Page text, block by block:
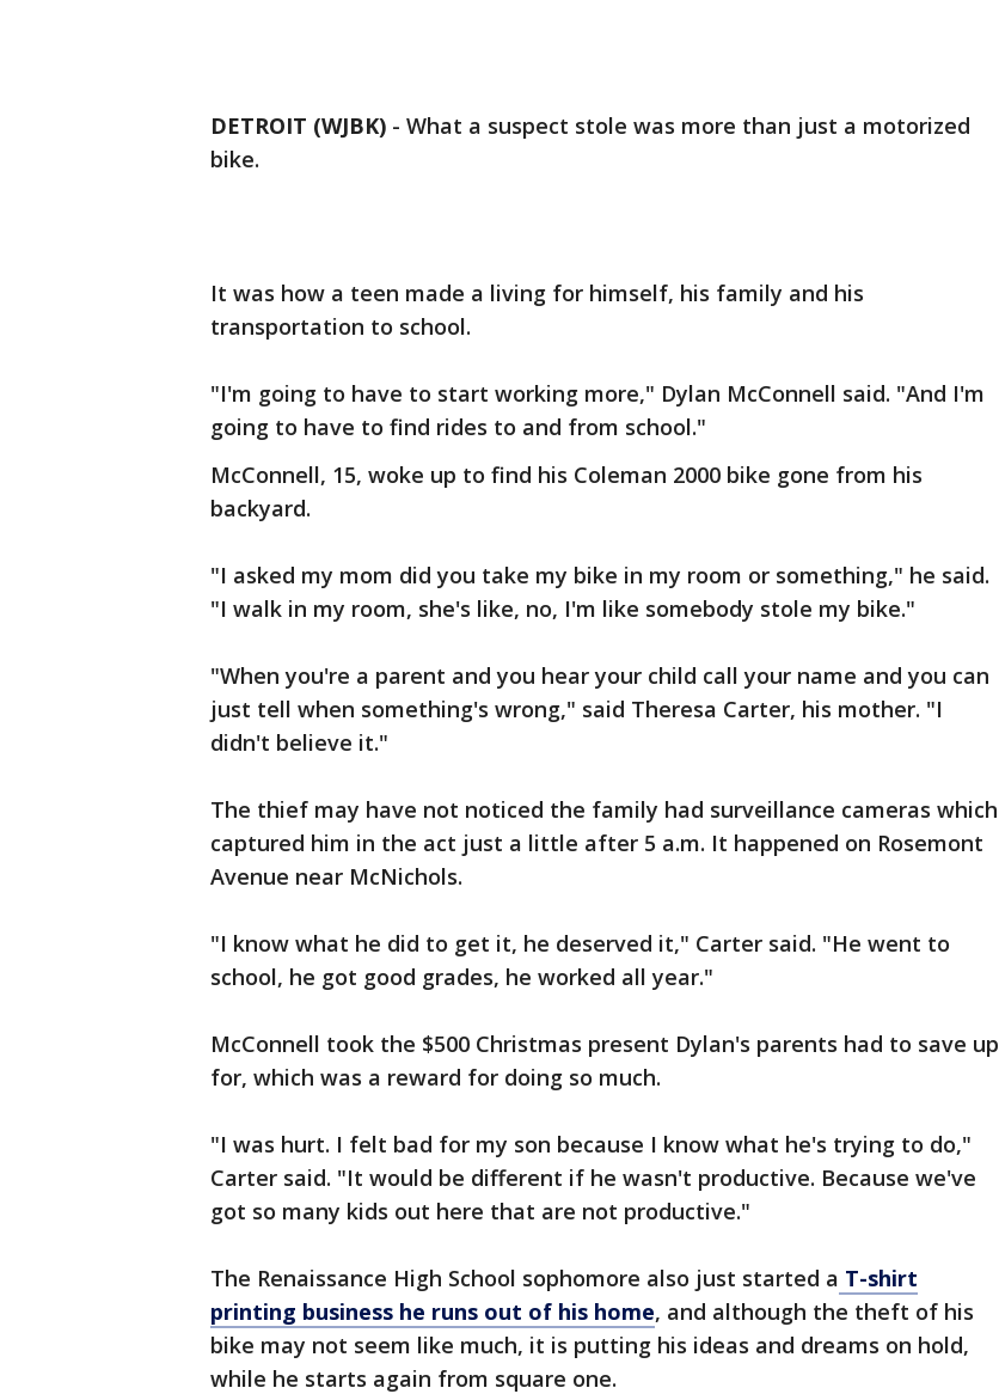
DETROIT (WJBK) - What a suspect stole was more than just a motorized
bike.
It was how a teen made a living for himself, his family and his
transportation to school.
"I'm going to have to start working more," Dylan McConnell said. "And I'm
going to have to find rides to and from school."
McConnell, 15, woke up to find his Coleman 2000 bike gone from his
backyard.
"I asked my mom did you take my bike in my room or something," he said.
"I walk in my room, she's like, no, I'm like somebody stole my bike."
"When you're a parent and you hear your child call your name and you can
just tell when something's wrong," said Theresa Carter, his mother. "I
didn't believe it."
The thief may have not noticed the family had surveillance cameras which
captured him in the act just a little after 5 a.m. It happened on Rosemont
Avenue near McNichols.
"I know what he did to get it, he deserved it," Carter said. "He went to
school, he got good grades, he worked all year."
McConnell took the $500 Christmas present Dylan's parents had to save up
for, which was a reward for doing so much.
"I was hurt. I felt bad for my son because I know what he's trying to do,"
Carter said. "It would be different if he wasn't productive. Because we've
got so many kids out here that are not productive."
The Renaissance High School sophomore also just started a T-shirt
printing business he runs out of his home, and although the theft of his
bike may not seem like much, it is putting his ideas and dreams on hold,
while he starts again from square one.